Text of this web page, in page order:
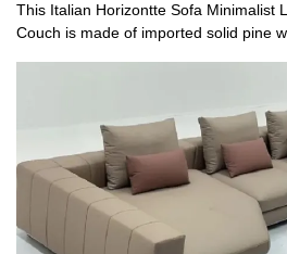
This Italian Horizontte Sofa Minimalist
Couch is made of imported solid pine